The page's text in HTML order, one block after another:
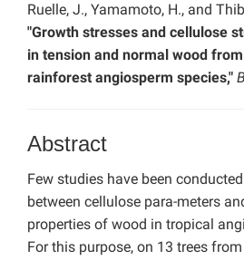
Ruelle, J., Yamamoto, H., and
"Growth stresses and cellulose
in tension and normal wood
rainforest angiosperm species,"
Abstract
Few studies have been
between cellulose para-meters
properties of wood in tropical
For this purpose, on 13 trees